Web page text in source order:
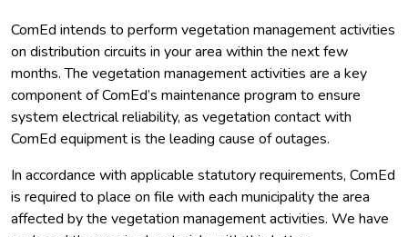
ComEd intends to perform vegetation management activities
on distribution circuits in your area within the next few
months. The vegetation management activities are a key
component of ComEd’s maintenance program to ensure
system electrical reliability, as vegetation contact with
ComEd equipment is the leading cause of outages.
In accordance with applicable statutory requirements, ComEd
is required to place on file with each municipality the area
affected by the vegetation management activities. We have